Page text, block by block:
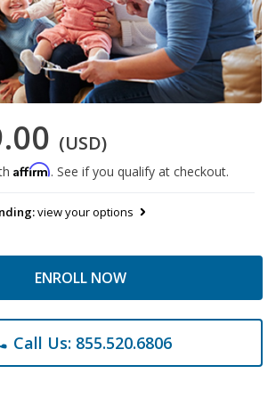
(USD)
Affirm. See if you qualify at checkout.
view your options
ENROLL NOW
Call Us: 855.520.6806